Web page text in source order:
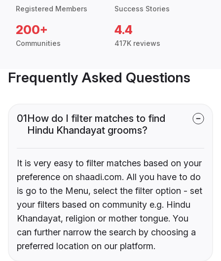
Registered Members Success Stories
200+
Communities
4.4
417K reviews
Frequently Asked Questions
01How do I filter matches to find
Hindu Khandayat grooms?
It is very easy to filter matches based on your
preference on shaadi.com. All you have to do
is go to the Menu, select the filter option - set
your filters based on community e.g. Hindu
Khandayat, religion or mother tongue. You
can further narrow the search by choosing a
preferred location on our platform.